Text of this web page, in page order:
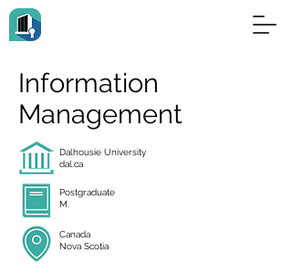
Information
Management
Dalhousie University
dal.ca
Postgraduate
M.
Canada
Nova Scotia